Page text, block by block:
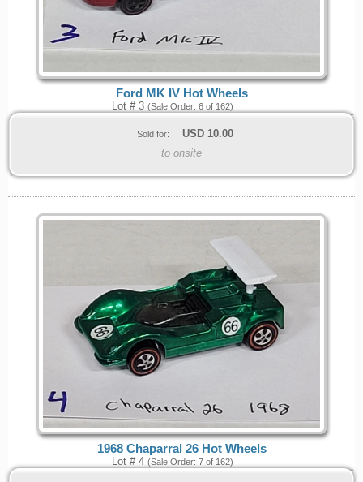
Ford MK IV Hot Wheels
Lot # 3 (Sale Order: 6 of 162)
Sold for: USD 10.00
to onsite
1968 Chaparral 26 Hot Wheels
Lot # 4 (Sale Order: 7 of 162)